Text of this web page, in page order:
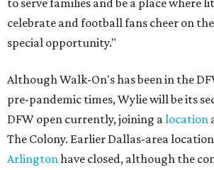
celebrate and football fans cheer on
special opportunity."
Although Walk-On's has been in the
pre-pandemic times, Wylie will be its
DFW open currently, joining a location
The Colony. Earlier Dallas-area
Arlington have closed, although the